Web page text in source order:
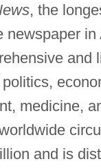
, the
newspaper in
and
medicine,
and is